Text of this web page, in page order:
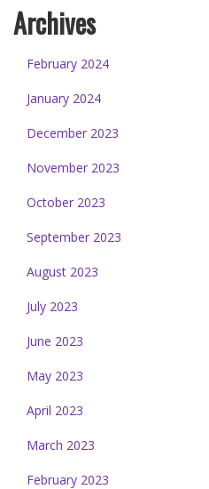
Archives
February 2024
January 2024
December 2023
November 2023
October 2023
September 2023
August 2023
July 2023
June 2023
May 2023
April 2023
March 2023
February 2023